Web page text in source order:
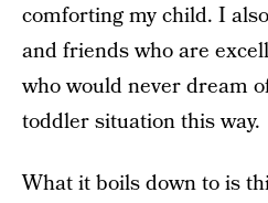
comforting my child. I
and friends who are
who would never dream
toddler situation this way.
What it boils down to is